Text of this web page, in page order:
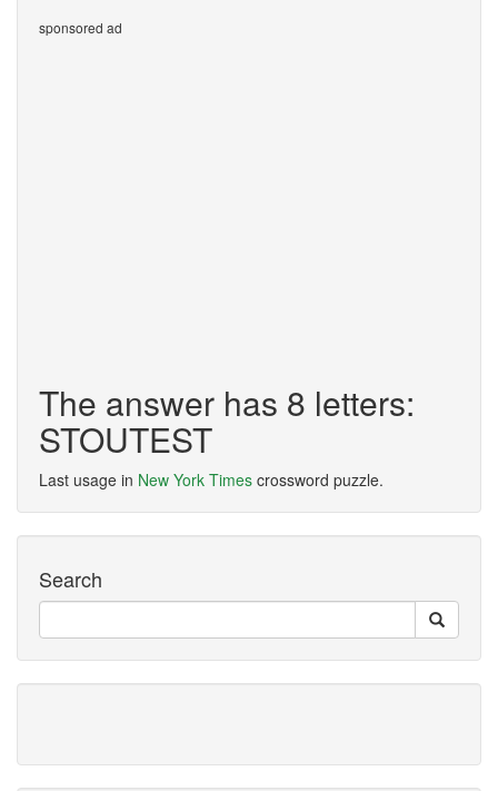
sponsored ad
The answer has 8 letters:
STOUTEST
Last usage in New York Times crossword puzzle.
Search